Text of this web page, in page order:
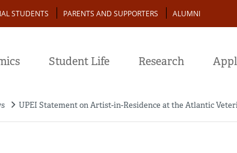
STUDENTS PARENTS AND SUPPORTERS ALUMNI
Student Life Research
UPEI Statement on Artist-in-Residence at the Atlantic